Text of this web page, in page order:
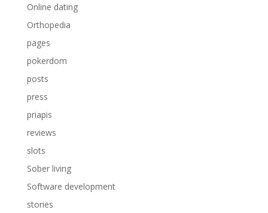
Online dating
Orthopedia
pages
pokerdom
posts
press
priapis
reviews
slots
Sober living
Software development
stories